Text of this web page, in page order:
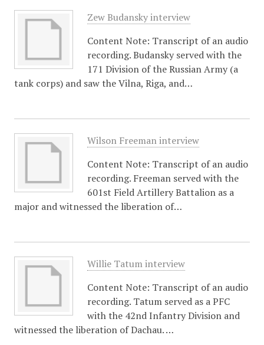
Zew Budansky interview
Content Note: Transcript of an audio
recording. Budansky served with the
171 Division of the Russian Army (a
tank corps) and saw the Vilna, Riga, and…
Wilson Freeman interview
Content Note: Transcript of an audio
recording. Freeman served with the
601st Field Artillery Battalion as a
major and witnessed the liberation of…
Willie Tatum interview
Content Note: Transcript of an audio
recording. Tatum served as a PFC
with the 42nd Infantry Division and
witnessed the liberation of Dachau. …